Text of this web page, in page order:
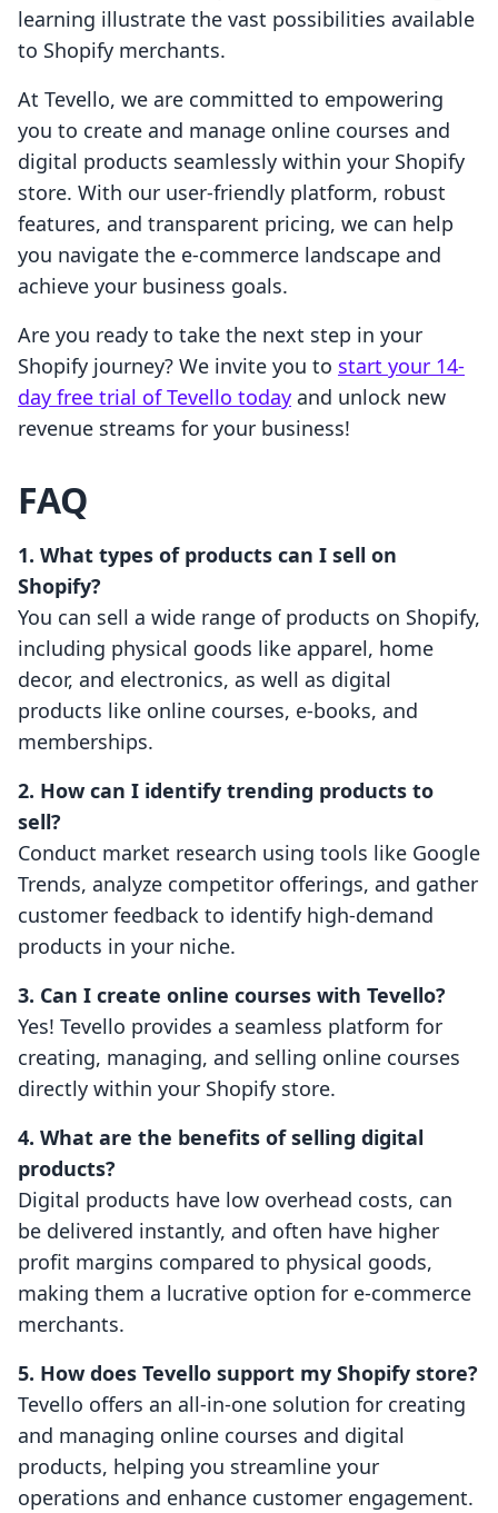
learning illustrate the vast possibilities available
to Shopify merchants.
At Tevello, we are committed to empowering
you to create and manage online courses and
digital products seamlessly within your Shopify
store. With our user-friendly platform, robust
features, and transparent pricing, we can help
you navigate the e-commerce landscape and
achieve your business goals.
Are you ready to take the next step in your
Shopify journey? We invite you to start your 14-
day free trial of Tevello today and unlock new
revenue streams for your business!
FAQ
1. What types of products can I sell on
Shopify?
You can sell a wide range of products on Shopify,
including physical goods like apparel, home
decor, and electronics, as well as digital
products like online courses, e-books, and
memberships.
2. How can I identify trending products to
sell?
Conduct market research using tools like Google
Trends, analyze competitor offerings, and gather
customer feedback to identify high-demand
products in your niche.
3. Can I create online courses with Tevello?
Yes! Tevello provides a seamless platform for
creating, managing, and selling online courses
directly within your Shopify store.
4. What are the benefits of selling digital
products?
Digital products have low overhead costs, can
be delivered instantly, and often have higher
profit margins compared to physical goods,
making them a lucrative option for e-commerce
merchants.
5. How does Tevello support my Shopify store?
Tevello offers an all-in-one solution for creating
and managing online courses and digital
products, helping you streamline your
operations and enhance customer engagement.